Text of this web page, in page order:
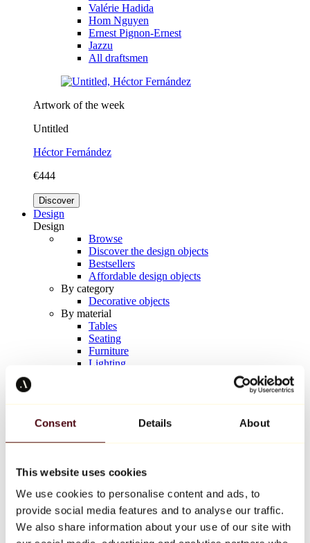
Consent Details About
This website uses cookies
We use cookies to personalise content and ads, to
provide social media features and to analyse our traffic.
We also share information about your use of our site with
Valérie Hadida
Hom Nguyen
Ernest Pignon-Ernest
Jazzu
All draftsmen
Artwork of the week
Untitled
Héctor Fernández
€444
Discover
Design
Design
Browse
Discover the design objects
Bestsellers
Affordable design objects
By category
Decorative objects
By material
Tables
Seating
Furniture
Lighting
Keith Haring
All designers
Artwork of the week